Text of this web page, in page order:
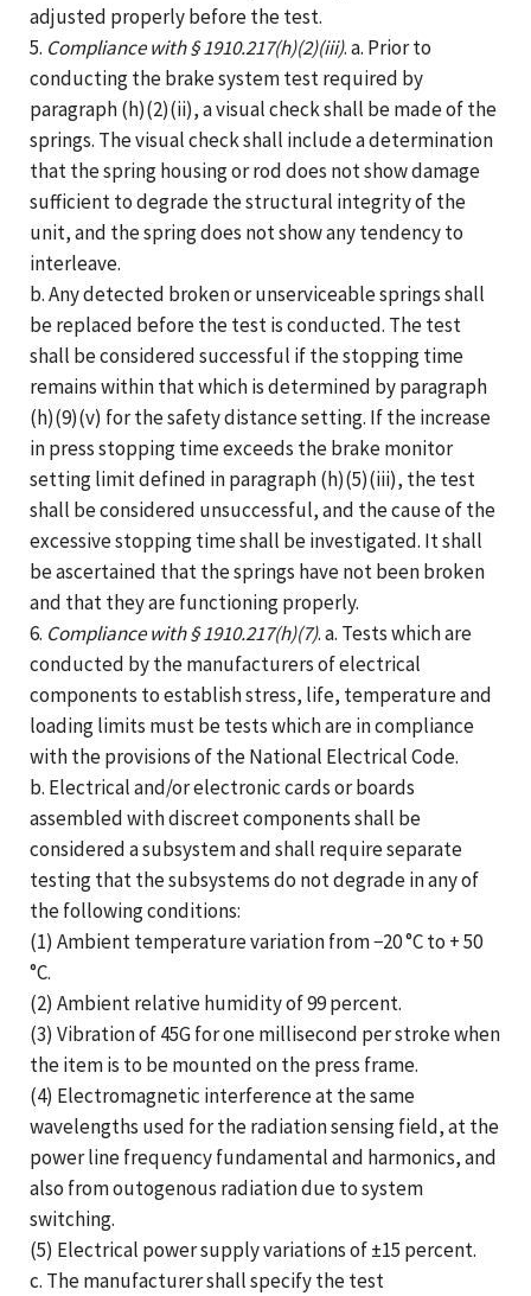
adjusted properly before the test.
5. Compliance with § 1910.217(h)(2)(iii). a. Prior to
conducting the brake system test required by
paragraph (h)(2)(ii), a visual check shall be made of the
springs. The visual check shall include a determination
that the spring housing or rod does not show damage
sufficient to degrade the structural integrity of the
unit, and the spring does not show any tendency to
interleave.
b. Any detected broken or unserviceable springs shall
be replaced before the test is conducted. The test
shall be considered successful if the stopping time
remains within that which is determined by paragraph
(h)(9)(v) for the safety distance setting. If the increase
in press stopping time exceeds the brake monitor
setting limit defined in paragraph (h)(5)(iii), the test
shall be considered unsuccessful, and the cause of the
excessive stopping time shall be investigated. It shall
be ascertained that the springs have not been broken
and that they are functioning properly.
6. Compliance with § 1910.217(h)(7). a. Tests which are
conducted by the manufacturers of electrical
components to establish stress, life, temperature and
loading limits must be tests which are in compliance
with the provisions of the National Electrical Code.
b. Electrical and/or electronic cards or boards
assembled with discreet components shall be
considered a subsystem and shall require separate
testing that the subsystems do not degrade in any of
the following conditions:
(1) Ambient temperature variation from −20 °C to + 50
°C.
(2) Ambient relative humidity of 99 percent.
(3) Vibration of 45G for one millisecond per stroke when
the item is to be mounted on the press frame.
(4) Electromagnetic interference at the same
wavelengths used for the radiation sensing field, at the
power line frequency fundamental and harmonics, and
also from outogenous radiation due to system
switching.
(5) Electrical power supply variations of ±15 percent.
c. The manufacturer shall specify the test